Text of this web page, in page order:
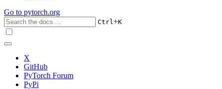
Go to pytorch.org
Ctrl+K
X
GitHub
PyTorch Forum
PyPi